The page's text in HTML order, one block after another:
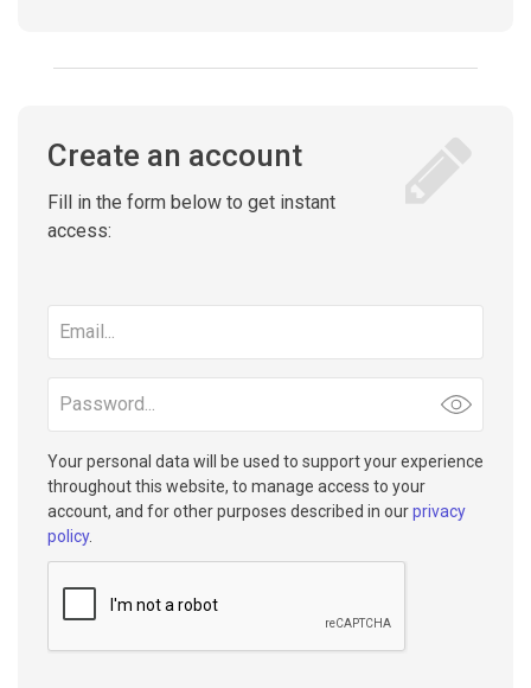
Create an account
Fill in the form below to get instant
access:
address
Your personal data will be used to support your experience
throughout this website, to manage access to your
account, and for other purposes described in ourprivacy
policy.